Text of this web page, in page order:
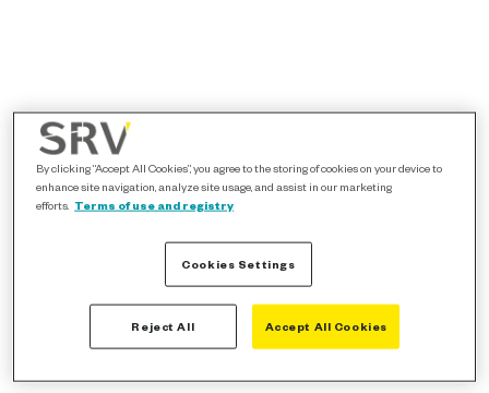
By clicking “Accept All Cookies”, you agree to the storing of cookies on your device to
enhance site navigation, analyze site usage, and assist in our marketing
efforts. Terms of use and registry
Cookies Settings
Reject All Accept All Cookies